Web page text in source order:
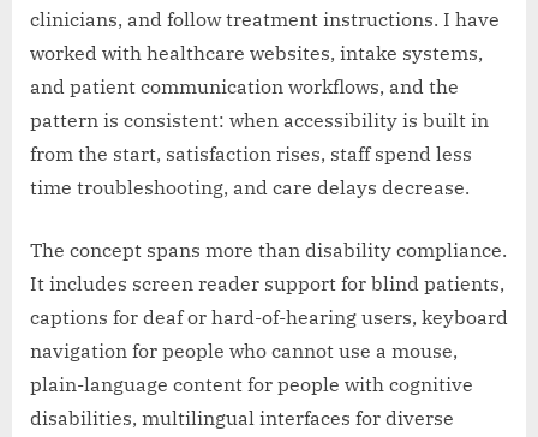
clinicians, and follow treatment instructions. I have
worked with healthcare websites, intake systems,
and patient communication workflows, and the
pattern is consistent: when accessibility is built in
from the start, satisfaction rises, staff spend less
time troubleshooting, and care delays decrease.
The concept spans more than disability compliance.
It includes screen reader support for blind patients,
captions for deaf or hard-of-hearing users, keyboard
navigation for people who cannot use a mouse,
plain-language content for people with cognitive
disabilities, multilingual interfaces for diverse